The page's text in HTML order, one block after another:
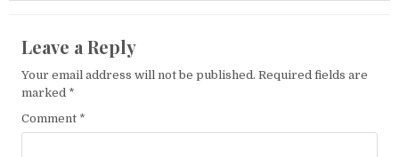
Leave a Reply
Your email address will not be published. Required fields are
marked *
Comment *